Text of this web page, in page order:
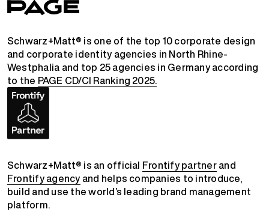
Schwarz+Matt® is one of the top 10 corporate design
and corporate identity agencies in North Rhine-
Westphalia and top 25 agencies in Germany according
to the PAGE CD/CI Ranking 2025.
Schwarz+Matt® is an official Frontify partnerand
Frontify agency and helps companies to introduce,
build and use the world’s leading brand management
platform.